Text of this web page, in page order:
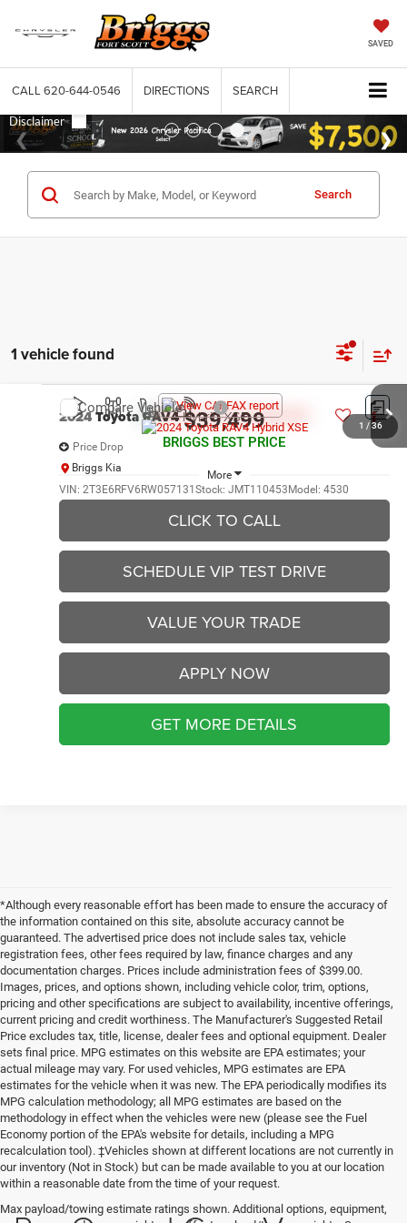
SAVED
CALL 620-644-0546 DIRECTIONS SEARCH
Search
1 vehicle found
1 / 36
2024Toyota RAV4Hybrid XSE
Price Drop
Briggs Kia
VIN: 2T3E6RFV6RW057131 Stock: JMT110453 Model: 4530
$39,499
BRIGGS BEST PRICE
More
CLICK TO CALL
SCHEDULE VIP TEST DRIVE
VALUE YOUR TRADE
APPLY NOW
GET MORE DETAILS
Compare Vehicle
*Although every reasonable effort has been made to ensure the accuracy of
the information contained on this site, absolute accuracy cannot be
guaranteed. The advertised price does not include sales tax, vehicle
registration fees, other fees required by law, finance charges and any
documentation charges. Prices include administration fees of $399.00.
Images, prices, and options shown, including vehicle color, trim, options,
pricing and other specifications are subject to availability, incentive offerings,
current pricing and credit worthiness. The Manufacturer's Suggested Retail
Price excludes tax, title, license, dealer fees and optional equipment. Dealer
sets final price. MPG estimates on this website are EPA estimates; your
actual mileage may vary. For used vehicles, MPG estimates are EPA
estimates for the vehicle when it was new. The EPA periodically modifies its
MPG calculation methodology; all MPG estimates are based on the
methodology in effect when the vehicles were new (please see the Fuel
Economy portion of the EPA's website for details, including a MPG
recalculation tool). ‡Vehicles shown at different locations are not currently in
our inventory (Not in Stock) but can be made available to you at our location
within a reasonable date from the time of your request.
Max payload/towing estimate ratings shown. Additional options, equipment,